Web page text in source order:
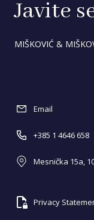
Javite
MIŠKOVIĆ &
Email
+385 1 4646 658
Mesnička 15a,
Privacy